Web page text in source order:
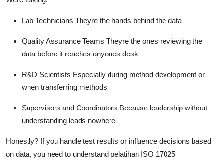
Lab Technicians Theyre the hands behind the data
Quality Assurance Teams Theyre the ones reviewing the
data before it reaches anyones desk
R&D Scientists Especially during method development or
when transferring methods
Supervisors and Coordinators Because leadership without
understanding leads nowhere
Honestly? If you handle test results or influence decisions based
on data, you need to understand pelatihan ISO 17025